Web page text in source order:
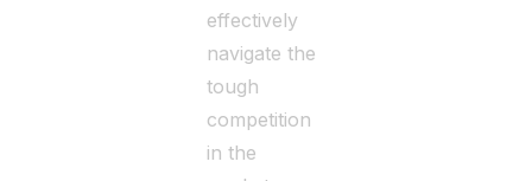
effectively
navigate the
tough
competition
in the